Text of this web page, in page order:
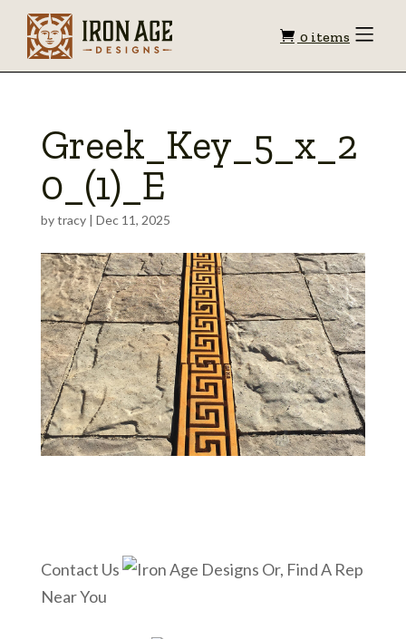
Shopping
0 items Toggle
Greek_Key_5_x_2
0_(1)_E
bytracy| Dec 11, 2025
Contact Us
Or, Find A Rep
Near You